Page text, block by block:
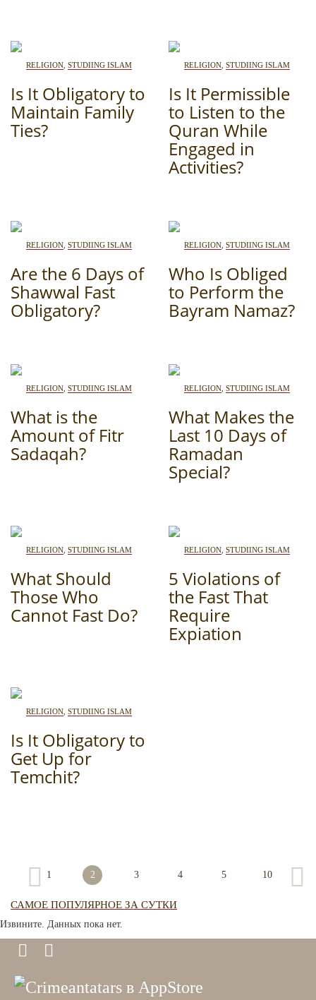
RELIGION, STUDIING ISLAM
Is It Obligatory to
Maintain Family
Ties?
RELIGION, STUDIING ISLAM
Is It Permissible
to Listen to the
Quran While
Engaged in
Activities?
RELIGION, STUDIING ISLAM
Are the 6 Days of
Shawwal Fast
Obligatory?
RELIGION, STUDIING ISLAM
Who Is Obliged
to Perform the
Bayram Namaz?
RELIGION, STUDIING ISLAM
What is the
Amount of Fitr
Sadaqah?
RELIGION, STUDIING ISLAM
What Makes the
Last 10 Days of
Ramadan
Special?
RELIGION, STUDIING ISLAM
What Should
Those Who
Cannot Fast Do?
RELIGION, STUDIING ISLAM
5 Violations of
the Fast That
Require
Expiation
RELIGION, STUDIING ISLAM
Is It Obligatory to
Get Up for
Temchit?
1 2 3 4 5 10
САМОЕ ПОПУЛЯРНОЕ ЗА СУТКИ
Извините. Данных пока нет.